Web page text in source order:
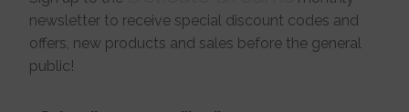
newsletter to receive special discount codes and
offers, new products and sales before the general
public!